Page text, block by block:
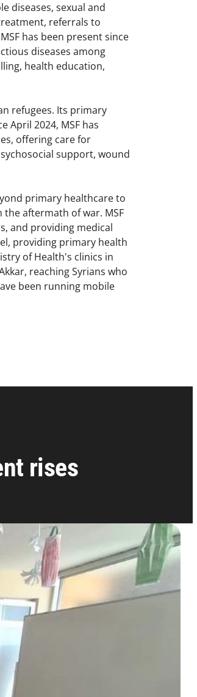
diseases, sexual and
referrals to
has been present since
diseases among
health education,
refugees. Its primary
April 2024, MSF has
offering care for
support, wound
primary healthcare to
aftermath of war. MSF
and providing medical
providing primary health
of Health's clinics in
reaching Syrians who
been running mobile
rises